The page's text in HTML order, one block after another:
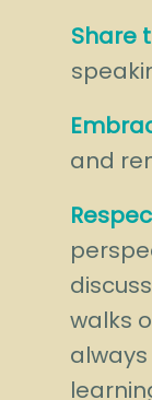
Share
and
walks